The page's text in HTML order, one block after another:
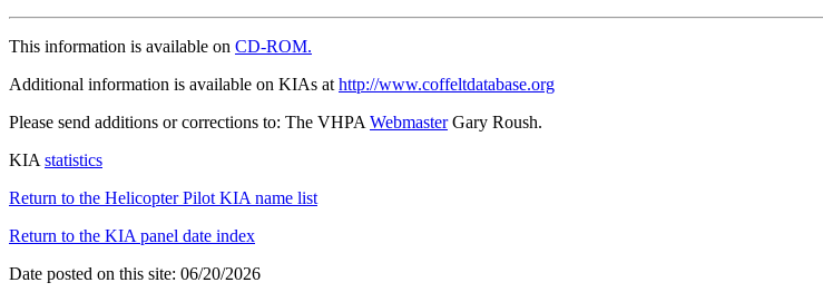
This information is available on CD-ROM.
Additional information is available on KIAs athttp://www.coffeltdatabase.org
Please send additions or corrections to: The VHPAWebmasterGary Roush.
KIAstatistics
Return to the Helicopter Pilot KIA name list
Return to the KIA panel date index
Date posted on this site: 06/20/2026